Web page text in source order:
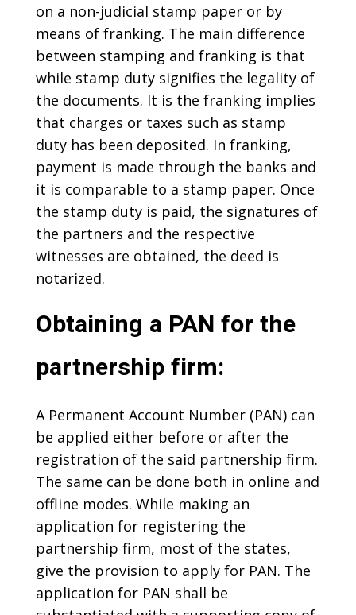
on a non-judicial stamp paper or by
means of franking. The main difference
between stamping and franking is that
while stamp duty signifies the legality of
the documents. It is the franking implies
that charges or taxes such as stamp
duty has been deposited. In franking,
payment is made through the banks and
it is comparable to a stamp paper. Once
the stamp duty is paid, the signatures of
the partners and the respective
witnesses are obtained, the deed is
notarized.
Obtaining a PAN for the
partnership firm:
A Permanent Account Number (PAN) can
be applied either before or after the
registration of the said partnership firm.
The same can be done both in online and
offline modes. While making an
application for registering the
partnership firm, most of the states,
give the provision to apply for PAN. The
application for PAN shall be